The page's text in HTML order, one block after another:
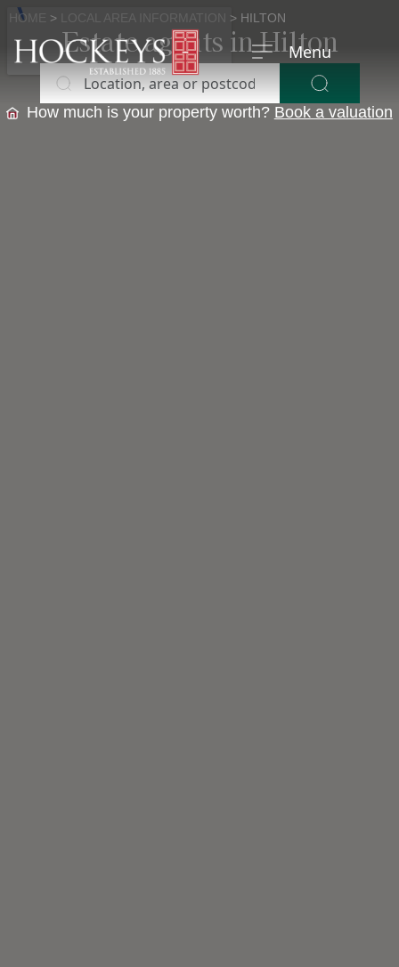
Menu
HOME > LOCAL AREA INFORMATION > HILTON
Estate agents in Hilton
Location, area or postcode
Buying?
Buy
How much is your property worth? Book a valuation